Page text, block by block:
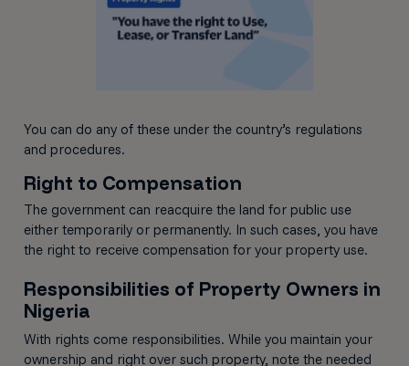
You can do any of these under the country’s regulations
and procedures.
Right to Compensation
The government can reacquire the land for public use
either temporarily or permanently. In such cases, you have
the right to receive compensation for your property use.
Responsibilities of Property Owners in
Nigeria
With rights come responsibilities. While you maintain your
ownership and right over such property, note the needed